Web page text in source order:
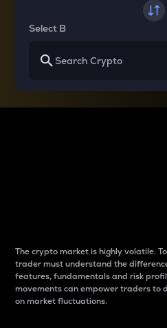
Select B
The crypto market is highly volatile.
trader must understand the
features, fundamentals and risk
movements can empower traders to
on market fluctuations.